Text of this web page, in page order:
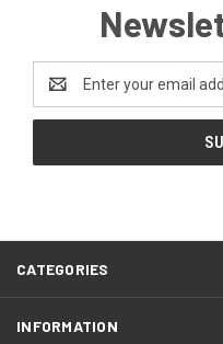
Address
CATEGORIES
INFORMATION